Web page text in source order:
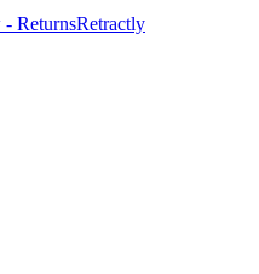
ReturnsRetractly